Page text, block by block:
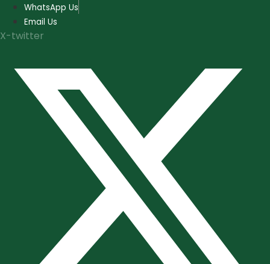
Skip
content
WhatsApp Us
Email Us
X-twitter